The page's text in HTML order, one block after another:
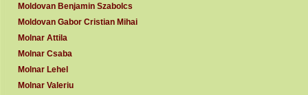
Moldovan Benjamin Szabolcs
Moldovan Gabor Cristian Mihai
Molnar Attila
Molnar Csaba
Molnar Lehel
Molnar Valeriu